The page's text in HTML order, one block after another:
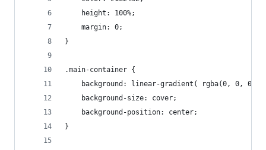
    height: 100%;
    margin: 0;
}
.main-container {
background: linear-gradient( rgba(0, 0, 0,
    background-size: cover;
    background-position: center;
}